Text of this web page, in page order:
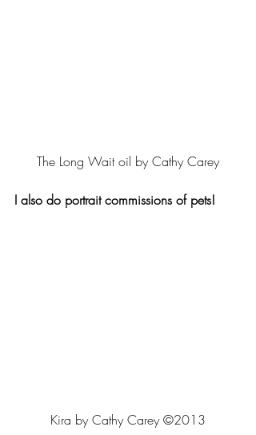
The Long Wait oil by Cathy Carey
I also do portrait commissions of pets!
Kira by Cathy Carey ©2013